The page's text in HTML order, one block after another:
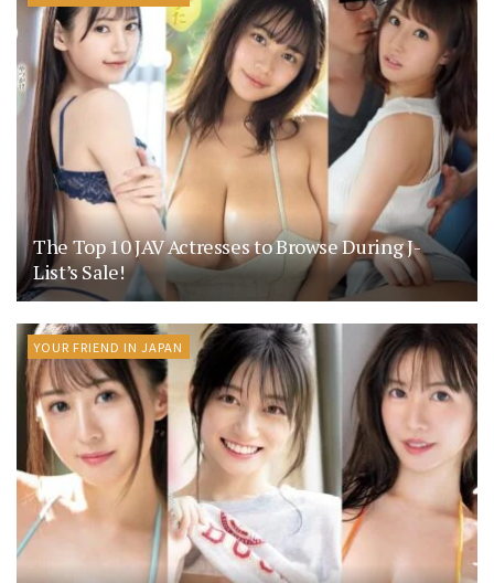
The Top 10 JAV Actresses to Browse During J-
List’s Sale!
YOUR FRIEND IN JAPAN